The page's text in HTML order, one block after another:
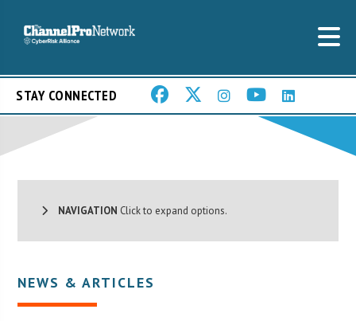
STAY CONNECTED
NAVIGATION Click to expand options.
NEWS & ARTICLES